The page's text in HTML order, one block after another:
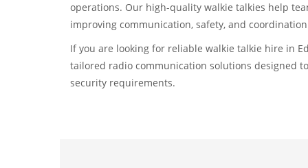
operations. Our high-quality walkie talkies help
improving communication, safety, and
If you are looking for reliable walkie talkie hire in
tailored radio communication solutions designed
security requirements.